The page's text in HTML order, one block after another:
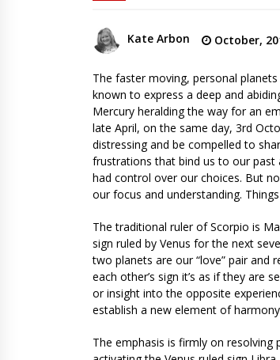
Kate Arbon October,
The faster moving, personal
known to express a deep and
Mercury heralding the way for an
late April, on the same day, 3rd
distressing and be compelled to
frustrations that bind us to our past
had control over our choices. But
our focus and understanding.
The traditional ruler of Scorpio is
sign ruled by Venus for the next
two planets are our “love” pair and
each other’s sign it’s as if they are
or insight into the opposite
establish a new element of
The emphasis is firmly on